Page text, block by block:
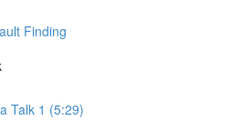
Finding
Talk 1 (5:29)